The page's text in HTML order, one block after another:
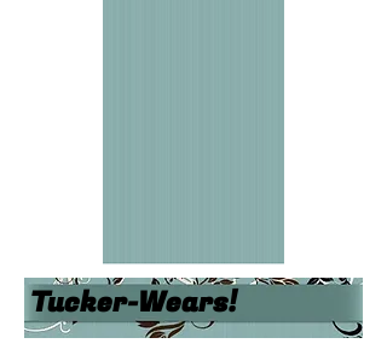
Tucker-Wears!